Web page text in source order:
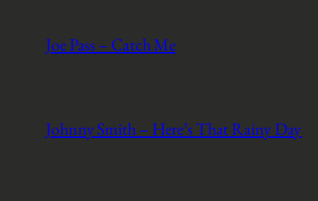
Joe Pass – Catch Me
Johnny Smith – Here’s That Rainy Day